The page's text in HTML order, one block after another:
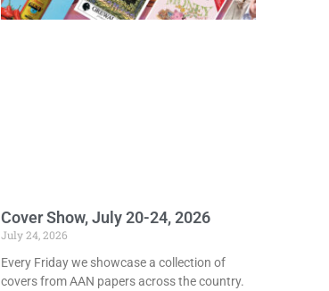
Cover Show, July 20-24, 2026
July 24, 2026
Every Friday we showcase a collection of
covers from AAN papers across the country.